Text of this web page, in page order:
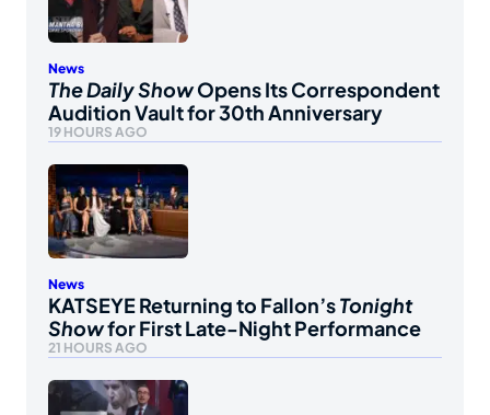
News
The Daily ShowOpens Its Correspondent
Audition Vault for 30th Anniversary
19 HOURS AGO
News
KATSEYE Returning to Fallon’sTonight
Showfor First Late-Night Performance
21 HOURS AGO